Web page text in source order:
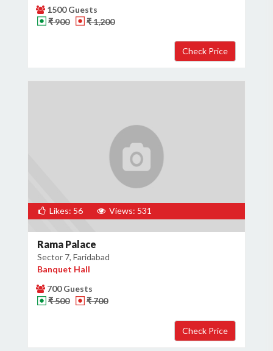
1500 Guests
₹ 900
₹ 1,200
Likes: 56 Views: 531
Rama Palace
Sector 7, Faridabad
Banquet Hall
700 Guests
₹ 500
₹ 700